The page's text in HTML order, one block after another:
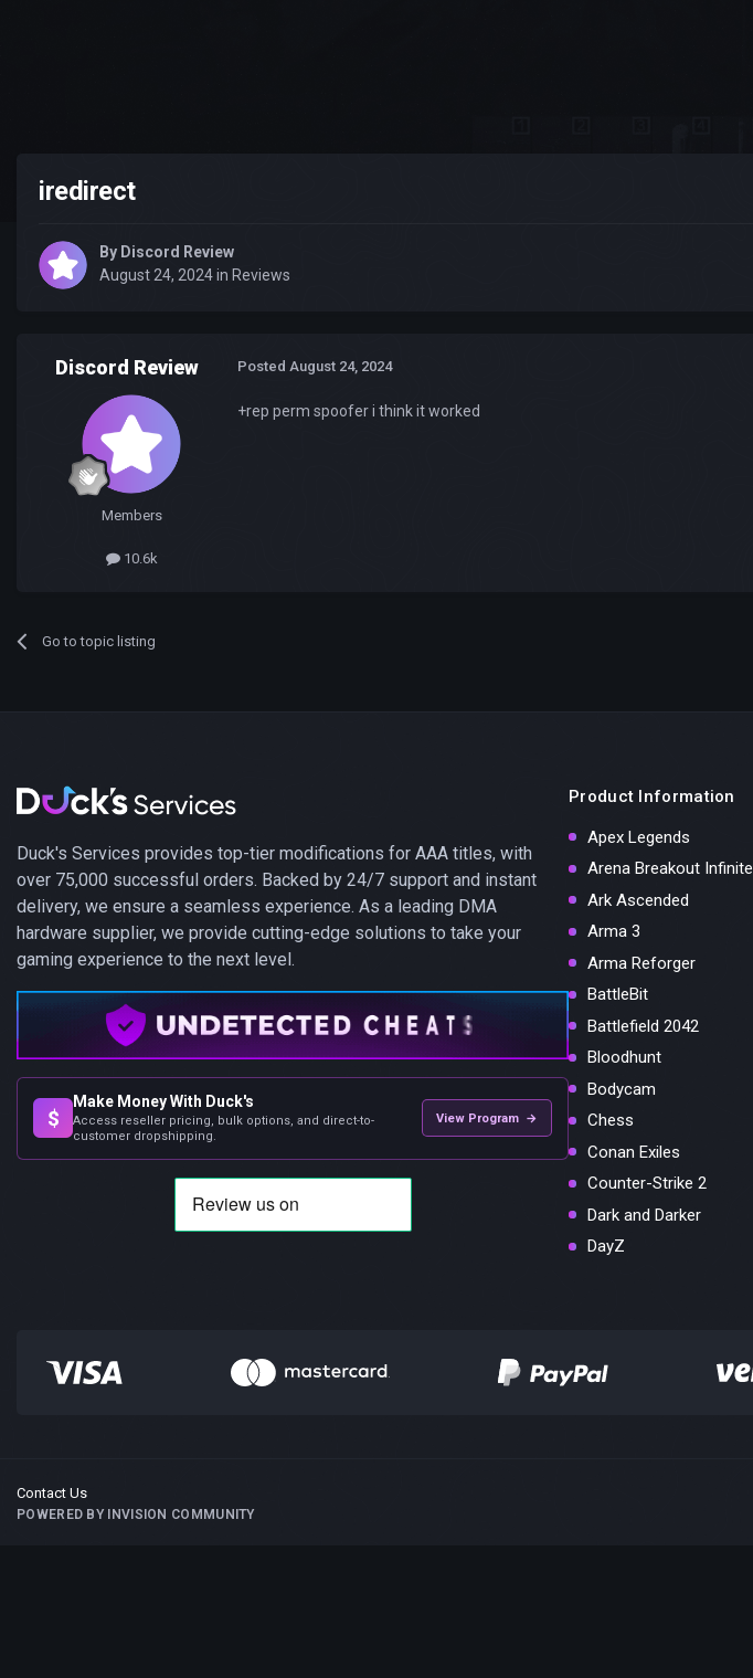
iredirect
By Discord Review
August 24, 2024in Reviews
Discord Review
Members
10.6k
Posted August 24, 2024
+rep perm spoofer i think it worked
Go to topic listing
Duck's Services provides top-tier modifications for AAA titles, with
over 75,000 successful orders. Backed by 24/7 support and instant
delivery, we ensure a seamless experience. As a leading DMA
hardware supplier, we provide cutting-edge solutions to take your
gaming experience to the next level.
$
Make Money With Duck's
Access reseller pricing, bulk options, and direct-to-
customer dropshipping.
View Program →
Product Information
Apex Legends
Arena Breakout Infinite
Ark Ascended
Arma 3
Arma Reforger
BattleBit
Battlefield 2042
Bloodhunt
Bodycam
Chess
Conan Exiles
Counter-Strike 2
Dark and Darker
DayZ
Contact Us
POWERED BY INVISION COMMUNITY